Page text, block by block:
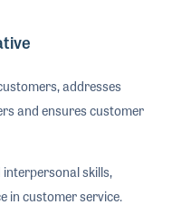
addresses
and ensures customer
skills,
in customer service.